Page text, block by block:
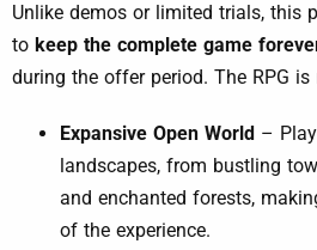
Unlike demos or limited trials, this
to keep the complete game
during the offer period. The RPG
Expansive Open World –
landscapes, from bustling
and enchanted forests,
of the experience.